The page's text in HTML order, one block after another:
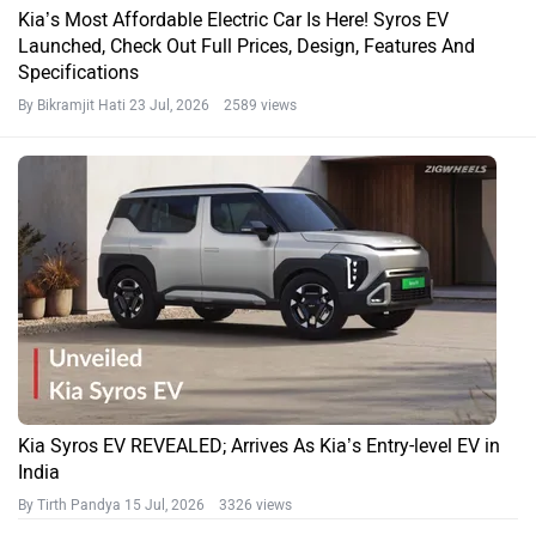
Kia’s Most Affordable Electric Car Is Here! Syros EV
Launched, Check Out Full Prices, Design, Features And
Specifications
By Bikramjit Hati 23 Jul, 2026 2589 views
Kia Syros EV REVEALED; Arrives As Kia’s Entry-level EV in
India
By Tirth Pandya 15 Jul, 2026 3326 views